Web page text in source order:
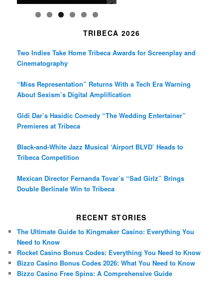
TRIBECA 2026
Two Indies Take Home Tribeca Awards for Screenplay and
Cinematography
“Miss Representation” Returns With a Tech Era Warning
About Sexism’s Digital Amplification
Gidi Dar’s Hasidic Comedy “The Wedding Entertainer”
Premieres at Tribeca
Black-and-White Jazz Musical ‘Airport BLVD’ Heads to
Tribeca Competition
Mexican Director Fernanda Tovar’s “Sad Girlz” Brings
Double Berlinale Win to Tribeca
RECENT STORIES
The Ultimate Guide to Kingmaker Casino: Everything You
Need to Know
Rocket Casino Bonus Codes: Everything You Need to Know
Bizzo Casino Bonus Codes 2026: What You Need to Know
Bizzo Casino Free Spins: A Comprehensive Guide